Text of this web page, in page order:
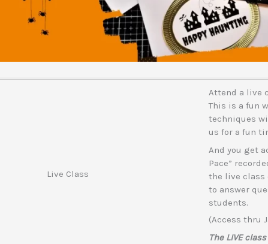
Live Class
Attend a live
This is a fun
techniques
us for a fun
And you get
Pace”
the live class
to answer
students.
(Access thru
The LIVE